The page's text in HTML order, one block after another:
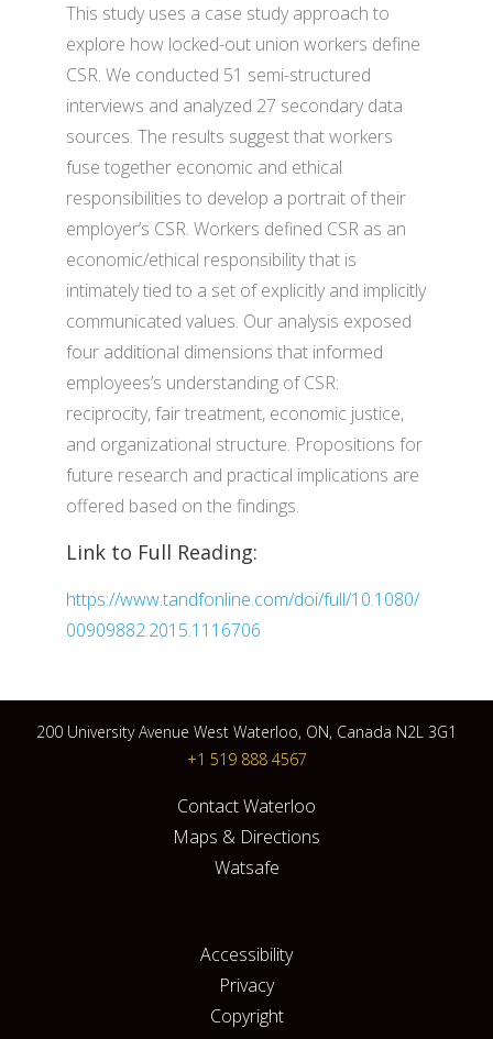
This study uses a case study approach to
explore how locked-out union workers define
CSR. We conducted 51 semi-structured
interviews and analyzed 27 secondary data
sources. The results suggest that workers
fuse together economic and ethical
responsibilities to develop a portrait of their
employer’s CSR. Workers defined CSR as an
economic/ethical responsibility that is
intimately tied to a set of explicitly and implicitly
communicated values. Our analysis exposed
four additional dimensions that informed
employees’s understanding of CSR:
reciprocity, fair treatment, economic justice,
and organizational structure. Propositions for
future research and practical implications are
offered based on the findings.
Link to Full Reading:
https://www.tandfonline.com/doi/full/10.1080/
00909882.2015.1116706
200 University Avenue West Waterloo, ON, Canada N2L 3G1
+1 519 888 4567
Contact Waterloo
Maps & Directions
Watsafe
Accessibility
Privacy
Copyright